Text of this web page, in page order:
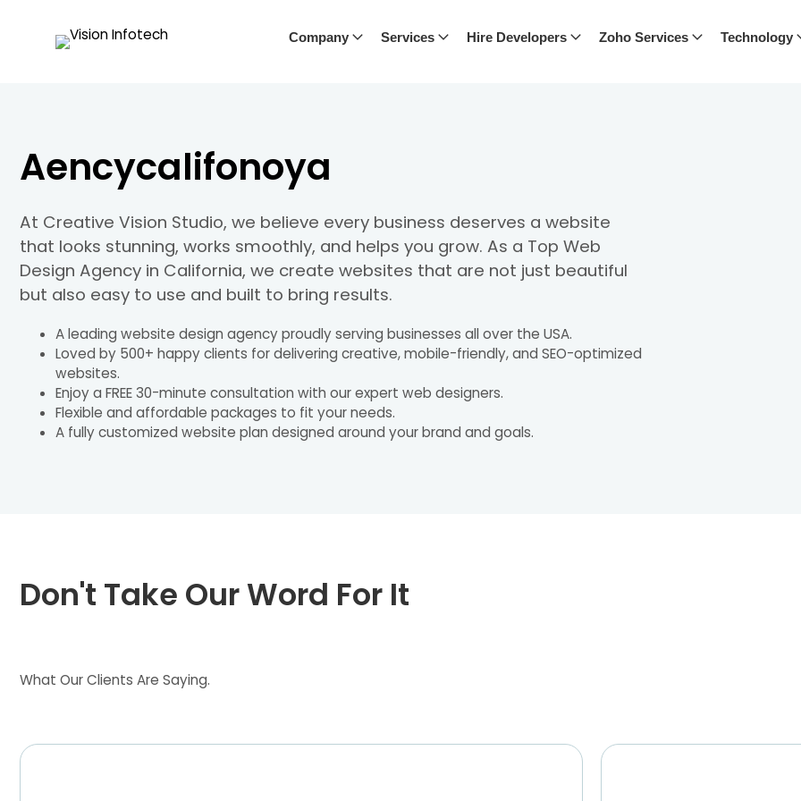
Company Services Hire Developers Zoho Services Technology
Aencycalifonoya
At Creative Vision Studio, we believe every business deserves a website
that looks stunning, works smoothly, and helps you grow. As a Top Web
Design Agency in California, we create websites that are not just beautiful
but also easy to use and built to bring results.
A leading website design agency proudly serving businesses all over the USA.
Loved by 500+ happy clients for delivering creative, mobile-friendly, and SEO-optimized
websites.
Enjoy a FREE 30-minute consultation with our expert web designers.
Flexible and affordable packages to fit your needs.
A fully customized website plan designed around your brand and goals.
Don't Take Our Word For It
What Our Clients Are Saying.